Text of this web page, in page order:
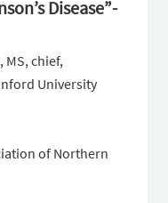
Disease”-
MS, chief,
University
of Northern